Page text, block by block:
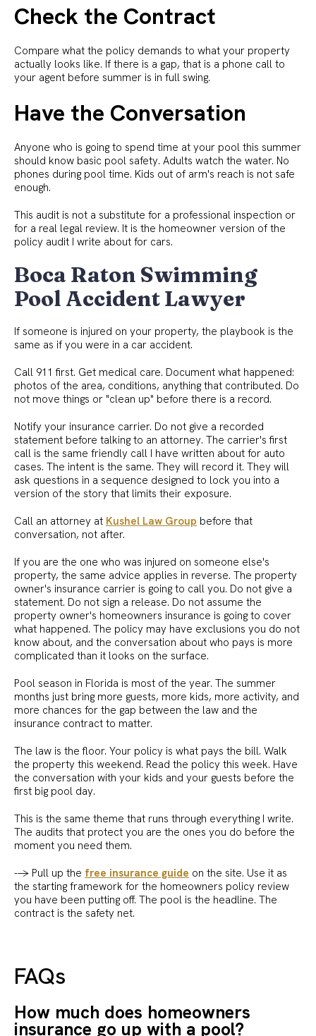
Check the Contract
Compare what the policy demands to what your property
actually looks like. If there is a gap, that is a phone call to
your agent before summer is in full swing.
Have the Conversation
Anyone who is going to spend time at your pool this summer
should know basic pool safety. Adults watch the water. No
phones during pool time. Kids out of arm's reach is not safe
enough.
This audit is not a substitute for a professional inspection or
for a real legal review. It is the homeowner version of the
policy audit I write about for cars.
Boca Raton Swimming
Pool Accident Lawyer
If someone is injured on your property, the playbook is the
same as if you were in a car accident.
Call 911 first. Get medical care. Document what happened:
photos of the area, conditions, anything that contributed. Do
not move things or "clean up" before there is a record.
Notify your insurance carrier. Do not give a recorded
statement before talking to an attorney. The carrier's first
call is the same friendly call I have written about for auto
cases. The intent is the same. They will record it. They will
ask questions in a sequence designed to lock you into a
version of the story that limits their exposure.
Call an attorney at Kushel Law Group before that
conversation, not after.
If you are the one who was injured on someone else's
property, the same advice applies in reverse. The property
owner's insurance carrier is going to call you. Do not give a
statement. Do not sign a release. Do not assume the
property owner's homeowners insurance is going to cover
what happened. The policy may have exclusions you do not
know about, and the conversation about who pays is more
complicated than it looks on the surface.
Pool season in Florida is most of the year. The summer
months just bring more guests, more kids, more activity, and
more chances for the gap between the law and the
insurance contract to matter.
The law is the floor. Your policy is what pays the bill. Walk
the property this weekend. Read the policy this week. Have
the conversation with your kids and your guests before the
first big pool day.
This is the same theme that runs through everything I write.
The audits that protect you are the ones you do before the
moment you need them.
--> Pull up the free insurance guide on the site. Use it as
the starting framework for the homeowners policy review
you have been putting off. The pool is the headline. The
contract is the safety net.
FAQs
How much does homeowners
insurance go up with a pool?